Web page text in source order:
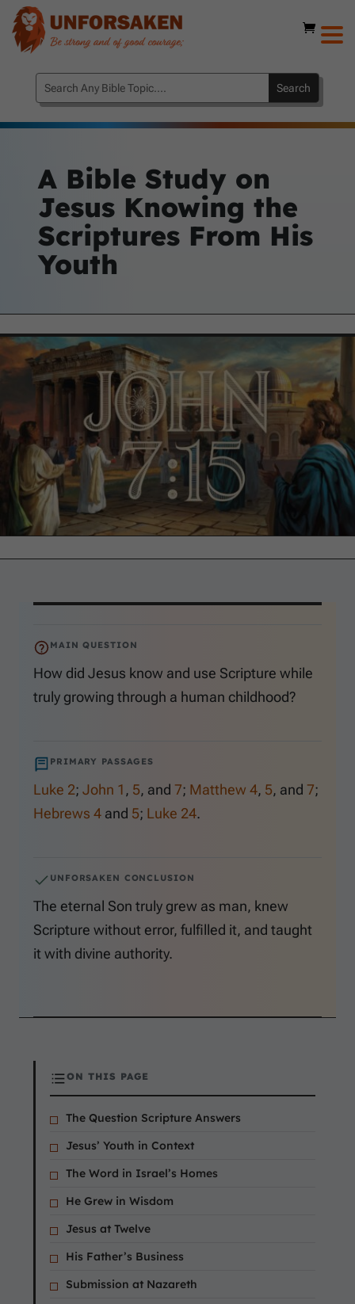
A Bible Study on
Jesus Knowing the
Scriptures From His
Youth
MAIN QUESTION
How did Jesus know and use Scripture while
truly growing through a human childhood?
PRIMARY PASSAGES
Luke 2; John 1 , 5, and 7; Matthew 4, 5, and 7;
Hebrews 4 and 5; Luke 24.
UNFORSAKEN CONCLUSION
The eternal Son truly grew as man, knew
Scripture without error, fulfilled it, and taught
it with divine authority.
ON THIS PAGE
The Question Scripture Answers
Jesus’ Youth in Context
The Word in Israel’s Homes
He Grew in Wisdom
Jesus at Twelve
His Father’s Business
Submission at Nazareth